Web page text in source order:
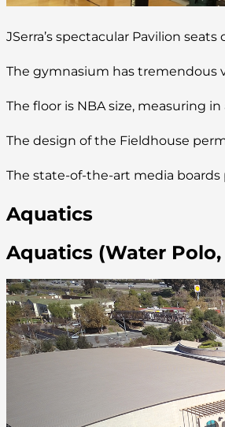
JSerra’s spectacular Pavilion
The gymnasium has tremendous
The floor is NBA size, measuring in
The design of the Fieldhouse
The state-of-the-art media
Aquatics
Aquatics (Water